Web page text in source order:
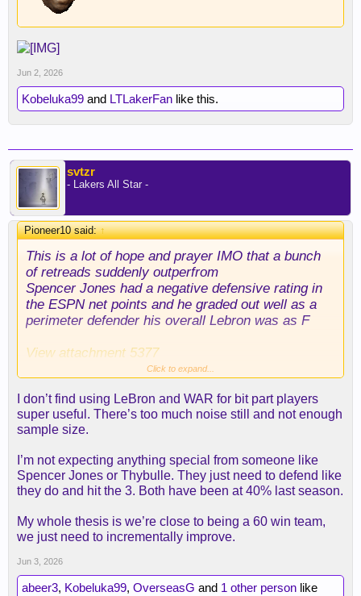
Jun 2, 2026
Kobeluka99 and LTLakerFan like this.
svtzr
- Lakers All Star -
Pioneer10 said:↑
This is a lot of hope and prayer IMO that a bunch
of retreads suddenly outperfrom
Spencer Jones had a negative defensive rating in
the ESPN net points and he graded out well as a
perimeter defender his overall Lebron was as F
View attachment 5377
needed to be guarded on offense is a lot more
challenging then people are making it out to be. I
love Thybulle - I've been making the case for him
board except maybe@abeer3but the dude has
been injured a ton.
If you really look back at that Denver team - they
got proven guys who could defend in Gordon, KCP,
and Brown. Brown contrary to the Jokic miss was
really good on the Nets and they rebounded the hell
out of the ball. and frankly if you're playing with
Click to expand...
I don’t find using LeBron and WAR for bit part players
super useful. There’s too much noise still and not enough
sample size.
I’m not expecting anything special from someone like
Spencer Jones or Thybulle. They just need to defend like
they do and hit the 3. Both have been at 40% last season.
My whole thesis is we’re close to being a 60 win team,
we just need to incrementally improve.
Jun 3, 2026
abeer3, Kobeluka99, OverseasG and 1 other person like